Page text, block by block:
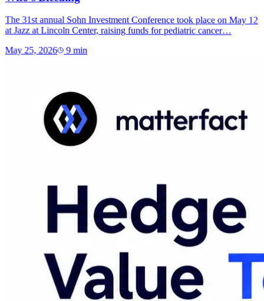
The 31st annual Sohn Investment Conference took place on May 12
at Jazz at Lincoln Center, raising funds for pediatric cancer…
May 25, 2026 9 min